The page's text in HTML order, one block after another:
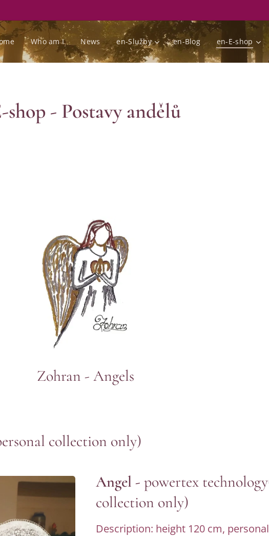
Who am I News en-Služby en-Blog en-E-shop
shop - Postavy andělů
Zohran - Angels
collection only)
Angel - powertex
collection only)
Description: height 120 cm,